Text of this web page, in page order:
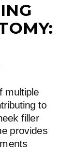
multiple
to
filler
provides